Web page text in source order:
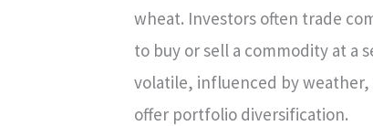
wheat. Investors often trade
to buy or sell a commodity at a
volatile, influenced by
offer portfolio diversification.